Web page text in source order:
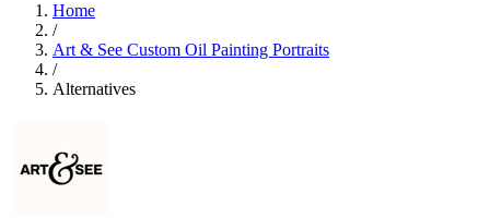
Home
/
Art & See Custom Oil Painting Portraits
/
Alternatives